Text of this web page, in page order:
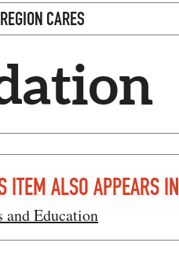
CARES
ITEM ALSO APPEARS IN
and Education